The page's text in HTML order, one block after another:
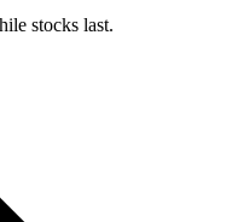
stocks last.